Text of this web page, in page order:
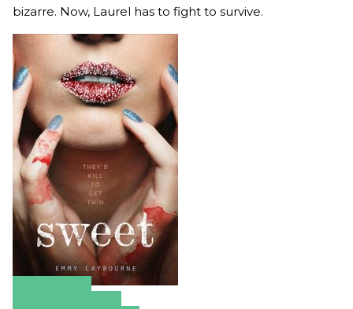
bizarre. Now, Laurel has to fight to survive.